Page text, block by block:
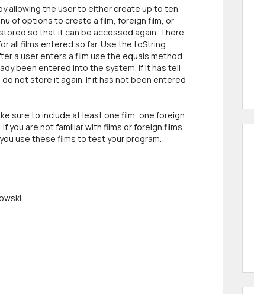
allowing the user to either create up to ten
of options to create a film, foreign film, or
so that it can be accessed again. There
all films entered so far. Use the toString
a user enters a film use the equals method
been entered into the system. If it has tell
not store it again. If it has not been entered
sure to include at least one film, one foreign
you are not familiar with films or foreign films
use these films to test your program.